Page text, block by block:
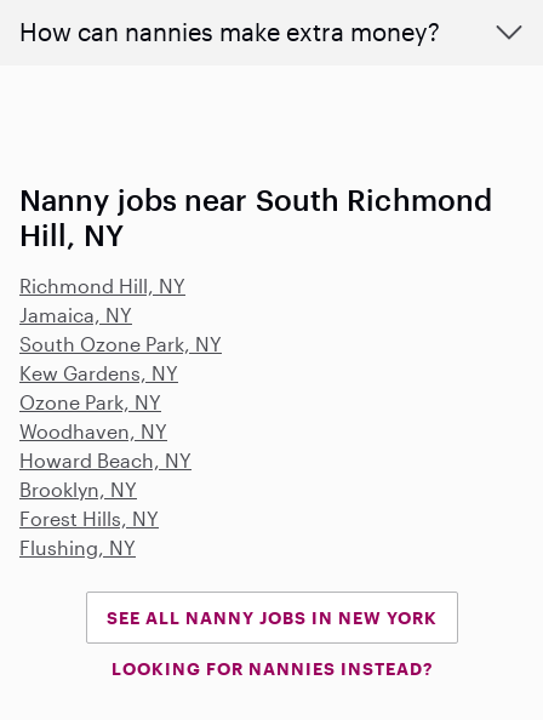
How can nannies make extra money?
Nanny jobs near South Richmond
Hill, NY
Richmond Hill, NY
Jamaica, NY
South Ozone Park, NY
Kew Gardens, NY
Ozone Park, NY
Woodhaven, NY
Howard Beach, NY
Brooklyn, NY
Forest Hills, NY
Flushing, NY
SEE ALL NANNY JOBS IN NEW YORK
LOOKING FOR NANNIES INSTEAD?